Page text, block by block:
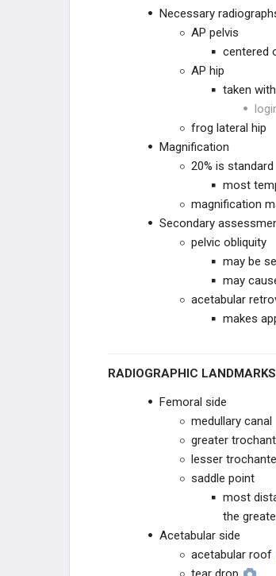
NON-TKA TREATMENT OPTIONS
TKA PREOPERATIVE PLANNING
TKA PRIMARY TECHNIQUES
TKA POSTOPERATIVE CARE
TKA ACUTE COMPLICATIONS
TKA CHRONIC COMPLICATIONS
TKA REVISION TECHNIQUES
Necessary
AP pelvis
centered
AP hip
taken
frog lateral hip
Magnification
20% is standard
most
magnification
Secondary
pelvic obliquity
may be
may
acetabular
makes
RADIOGRAPHIC LANDMARKS
Femoral side
medullary canal
greater
lesser
saddle point
most
the
Acetabular side
acetabular roof